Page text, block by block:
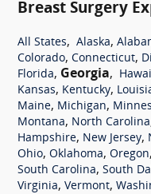
Breast Surgery
All States, Alaska,
Colorado, Connecticut,
Florida, Georgia,
Kansas, Kentucky,
Maine, Michigan,
Montana, North Carolina
Hampshire, New Jersey,
Ohio, Oklahoma, Oregon,
South Carolina, South
Virginia, Vermont,